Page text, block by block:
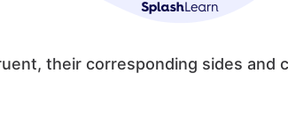
their corresponding sides and